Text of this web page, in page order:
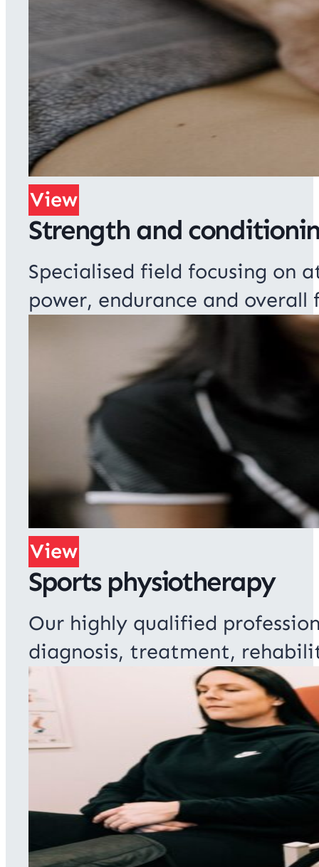
View
Strength and
Specialised field focusing on
power, endurance and overall
View
Sports physiotherapy
Our highly qualified
diagnosis, treatment,